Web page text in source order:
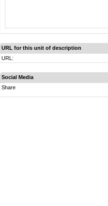
URL for this unit of description
URL:
Social Media
Share